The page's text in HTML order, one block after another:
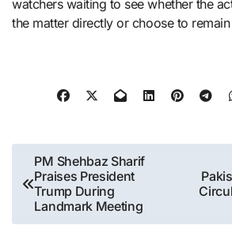
watchers waiting to see whether the
the matter directly or choose to remain
Post
navigation
PM Shehbaz Sharif
Praises President
Trump During
Landmark Meeting